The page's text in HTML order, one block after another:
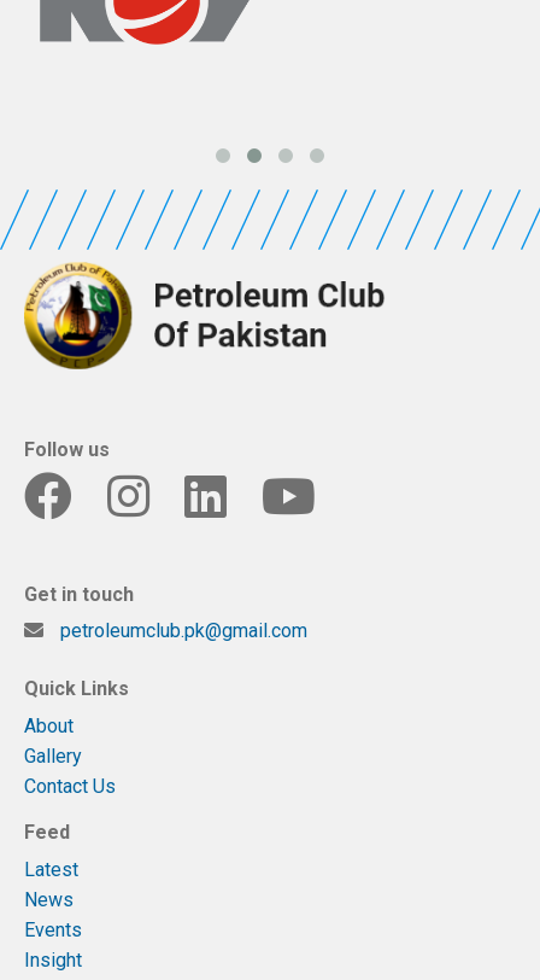
Follow us
Get in touch
petroleumclub.pk@gmail.com
Quick Links
About
Gallery
Contact Us
Feed
Latest
News
Events
Insight